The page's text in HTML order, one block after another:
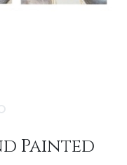
Painted